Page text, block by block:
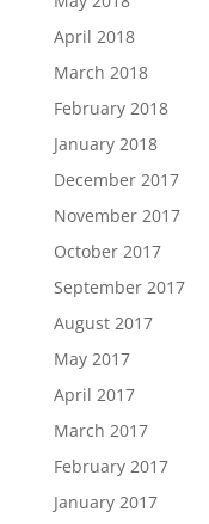
April 2018
March 2018
February 2018
January 2018
December 2017
November 2017
October 2017
September 2017
August 2017
May 2017
April 2017
March 2017
February 2017
January 2017